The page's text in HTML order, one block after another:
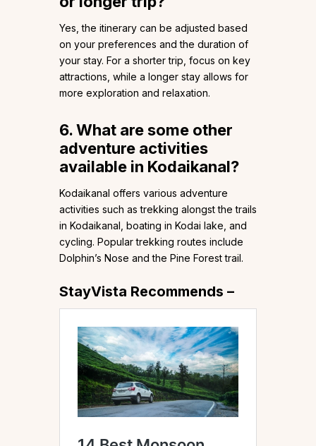
Yes, the itinerary can be adjusted based
on your preferences and the duration of
your stay. For a shorter trip, focus on key
attractions, while a longer stay allows for
more exploration and relaxation.
6. What are some other
adventure activities
available in Kodaikanal?
Kodaikanal offers various adventure
activities such as trekking alongst the trails
in Kodaikanal, boating in Kodai lake, and
cycling. Popular trekking routes include
Dolphin’s Nose and the Pine Forest trail.
StayVista Recommends –